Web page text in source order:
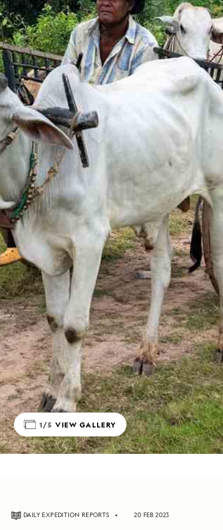
1/5 VIEW GALLERY
DAILY EXPEDITION REPORTS 20 FEB 2023